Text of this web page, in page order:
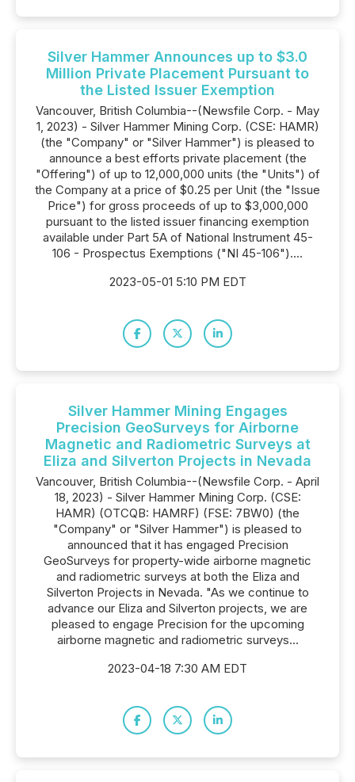
Silver Hammer Announces up to $3.0
Million Private Placement Pursuant to
the Listed Issuer Exemption
Vancouver, British Columbia--(Newsfile Corp. - May
1, 2023) - Silver Hammer Mining Corp. (CSE: HAMR)
(the "Company" or "Silver Hammer") is pleased to
announce a best efforts private placement (the
"Offering") of up to 12,000,000 units (the "Units") of
the Company at a price of $0.25 per Unit (the "Issue
Price") for gross proceeds of up to $3,000,000
pursuant to the listed issuer financing exemption
available under Part 5A of National Instrument 45-
106 - Prospectus Exemptions ("NI 45-106")....
2023-05-01 5:10 PM EDT
Silver Hammer Mining Engages
Precision GeoSurveys for Airborne
Magnetic and Radiometric Surveys at
Eliza and Silverton Projects in Nevada
Vancouver, British Columbia--(Newsfile Corp. - April
18, 2023) - Silver Hammer Mining Corp. (CSE:
HAMR) (OTCQB: HAMRF) (FSE: 7BW0) (the
"Company" or "Silver Hammer") is pleased to
announced that it has engaged Precision
GeoSurveys for property-wide airborne magnetic
and radiometric surveys at both the Eliza and
Silverton Projects in Nevada. "As we continue to
advance our Eliza and Silverton projects, we are
pleased to engage Precision for the upcoming
airborne magnetic and radiometric surveys...
2023-04-18 7:30 AM EDT